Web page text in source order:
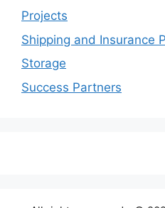
Projects
Shipping and Insurance
Storage
Success Partners